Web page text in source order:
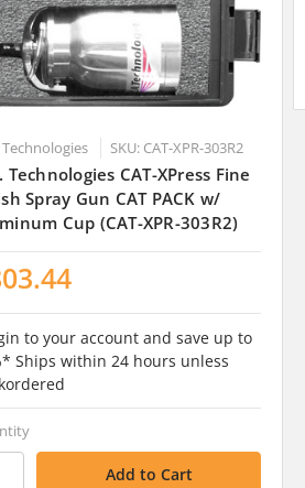
Technologies SKU: CAT-XPR-303R2
Technologies CAT-XPress Fine
Spray Gun CAT PACK w/
Cup (CAT-XPR-303R2)
to your account and save up to
Ships within 24 hours unless